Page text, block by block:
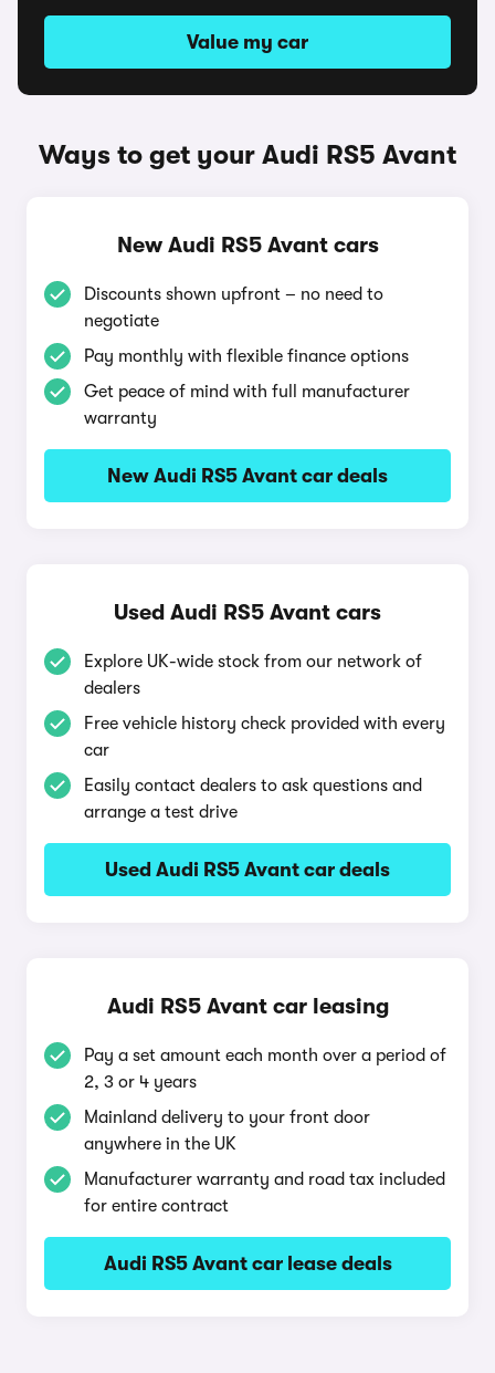
Value my car
Ways to get your Audi RS5 Avant
New Audi RS5 Avant cars
Discounts shown upfront – no need to
negotiate
Pay monthly with flexible finance options
Get peace of mind with full manufacturer
warranty
New Audi RS5 Avant car deals
Used Audi RS5 Avant cars
Explore UK-wide stock from our network of
dealers
Free vehicle history check provided with every
car
Easily contact dealers to ask questions and
arrange a test drive
Used Audi RS5 Avant car deals
Audi RS5 Avant car leasing
Pay a set amount each month over a period of
2, 3 or 4 years
Mainland delivery to your front door
anywhere in the UK
Manufacturer warranty and road tax included
for entire contract
Audi RS5 Avant car lease deals